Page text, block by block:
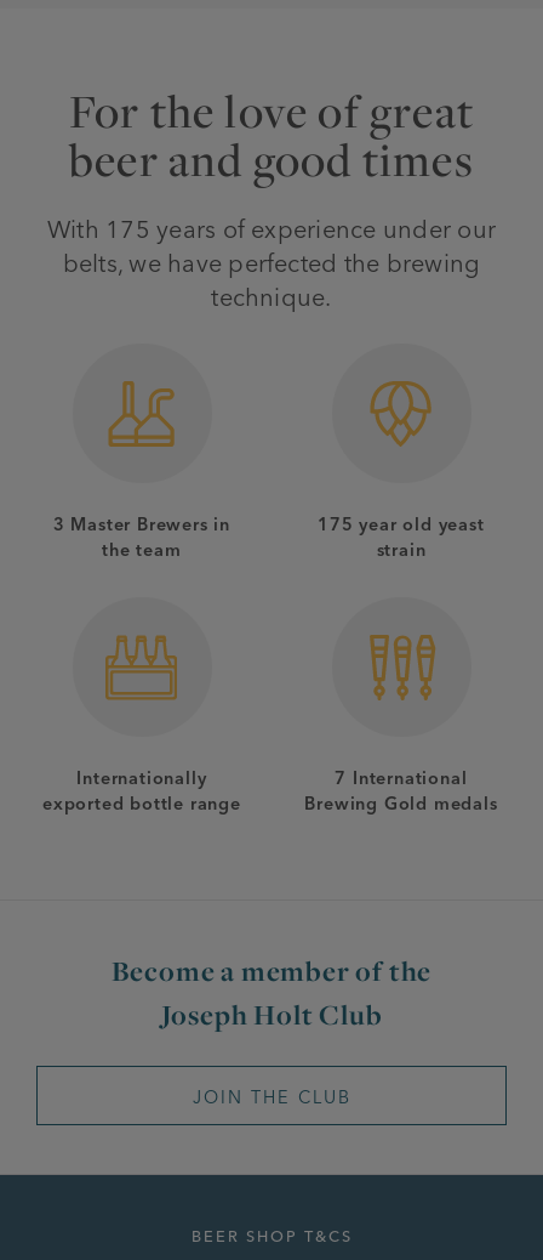
For the love of great
beer and good times
With 175 years of experience under our
belts, we have perfected the brewing
technique.
3 Master Brewers in
the team
175 year old yeast
strain
Internationally
exported bottle range
7 International
Brewing Gold medals
Become a member of the
Joseph Holt Club
JOIN THE CLUB
BEER SHOP T&CS